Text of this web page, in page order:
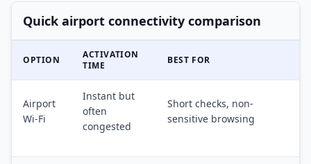
Quick airport connectivity comparison
OPTION
ACTIVATION
TIME
BEST FOR
Airport
Wi-Fi
Instant but
often
congested
Short checks, non-
sensitive browsing